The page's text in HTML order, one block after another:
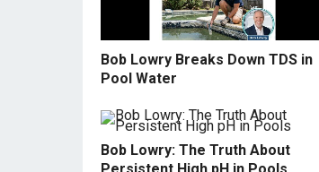
Bob Lowry Breaks Down TDS in
Pool Water
Bob Lowry: The Truth About